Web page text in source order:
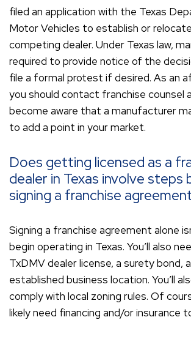
filed an application with the Texas
Motor Vehicles to establish or
competing dealer. Under Texas law,
required to provide notice of the
file a formal protest if desired. As an
you should contact franchise counsel
become aware that a manufacturer
to add a point in your market.
Does getting licensed as a
dealer in Texas involve steps
signing a franchise
Signing a franchise agreement alone
begin operating in Texas. You’ll also
TxDMV dealer license, a surety bond,
established business location. You’ll
comply with local zoning rules. Of
likely need financing and/or insurance